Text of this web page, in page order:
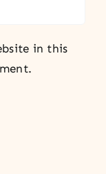
in this